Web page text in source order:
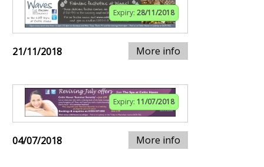
Expiry: 28/11/2018
21/11/2018 More info
Expiry: 11/07/2018
04/07/2018 More info